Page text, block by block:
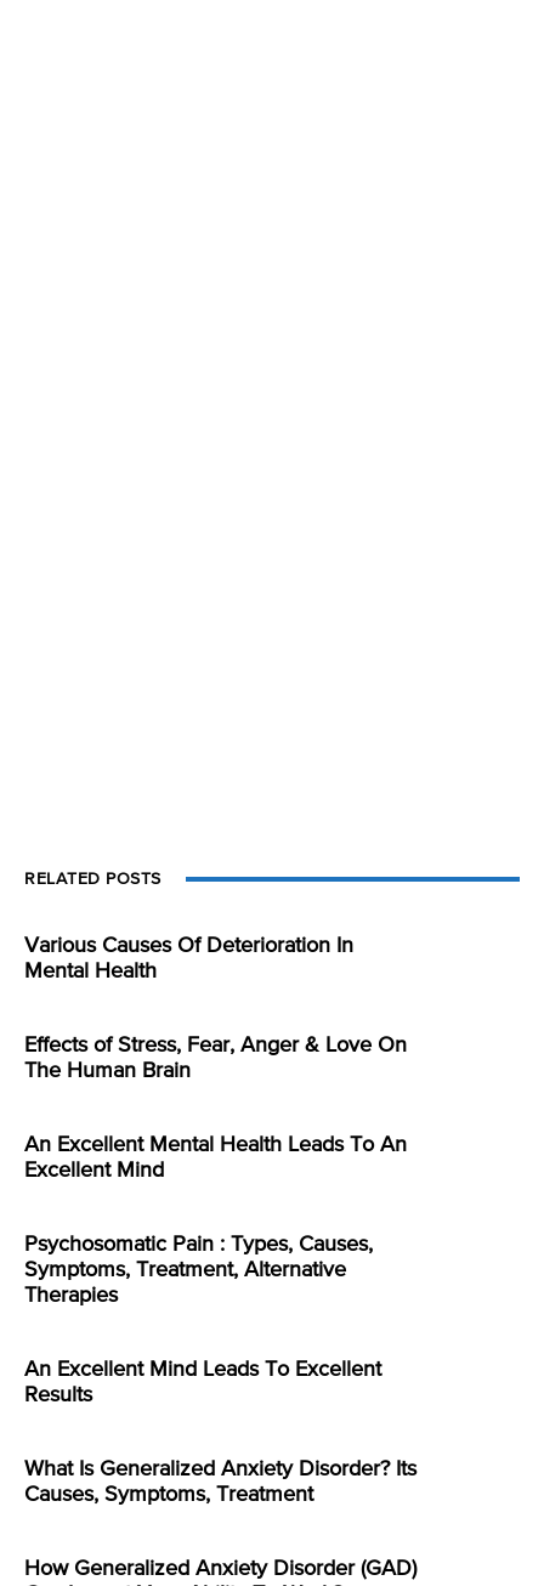
RELATED POSTS
Various Causes Of Deterioration In
Mental Health
Effects of Stress, Fear, Anger & Love On
The Human Brain
An Excellent Mental Health Leads To An
Excellent Mind
Psychosomatic Pain : Types, Causes,
Symptoms, Treatment, Alternative
Therapies
An Excellent Mind Leads To Excellent
Results
What Is Generalized Anxiety Disorder? Its
Causes, Symptoms, Treatment
How Generalized Anxiety Disorder (GAD)